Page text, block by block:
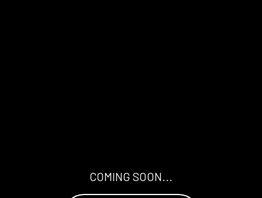
COMING SOON...